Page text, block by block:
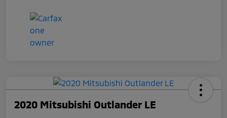
2020 Mitsubishi Outlander LE